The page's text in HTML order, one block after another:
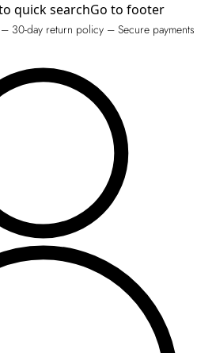
quick searchGo to footer
30-day return policy – Secure payments